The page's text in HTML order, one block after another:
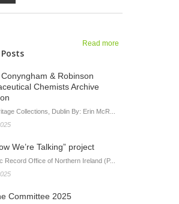
Read more
& Robinson
Chemists Archive
Collections, Dublin By: Erin McR...
We’re Talking” project
Record Office of Northern Ireland (P...
Committee 2025